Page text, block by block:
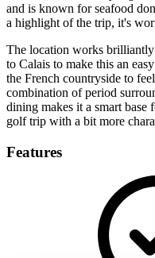
and is known for seafood
a highlight of the trip, it's
The location works
to Calais to make this an
the French countryside to
combination of period
dining makes it a smart
golf trip with a bit more
Features